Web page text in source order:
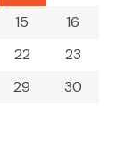
15
16
22
23
29
30